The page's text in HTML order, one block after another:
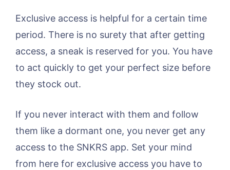
Exclusive access is helpful for a certain time
period. There is no surety that after getting
access, a sneak is reserved for you. You have
to act quickly to get your perfect size before
they stock out.
If you never interact with them and follow
them like a dormant one, you never get any
access to the SNKRS app. Set your mind
from here for exclusive access you have to